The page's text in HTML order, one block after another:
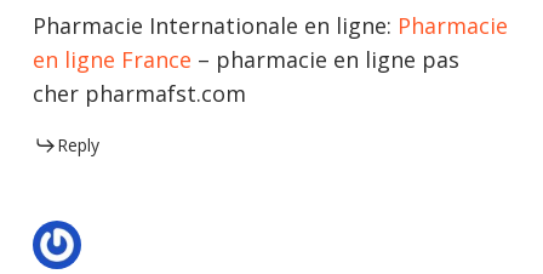
Pharmacie Internationale en ligne: Pharmacie
en ligne France – pharmacie en ligne pas
cher pharmafst.com
Reply